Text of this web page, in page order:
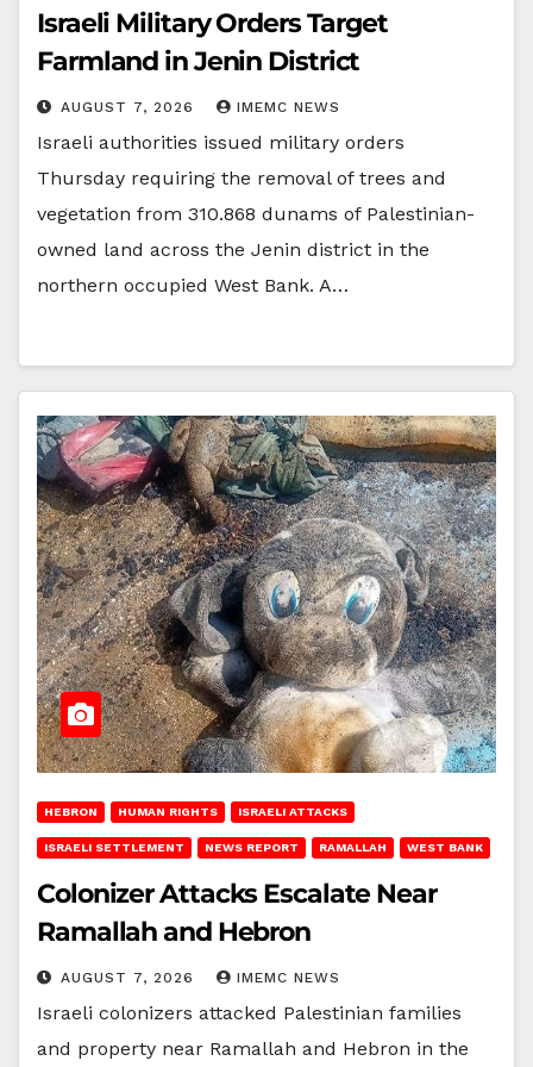
Israeli Military Orders Target
Farmland in Jenin District
AUGUST 7, 2026 IMEMC NEWS
Israeli authorities issued military orders
Thursday requiring the removal of trees and
vegetation from 310.868 dunams of Palestinian-
owned land across the Jenin district in the
northern occupied West Bank. A…
HEBRON HUMAN RIGHTS ISRAELI ATTACKS
ISRAELI SETTLEMENT NEWS REPORT RAMALLAH WEST BANK
Colonizer Attacks Escalate Near
Ramallah and Hebron
AUGUST 7, 2026 IMEMC NEWS
Israeli colonizers attacked Palestinian families
and property near Ramallah and Hebron in the